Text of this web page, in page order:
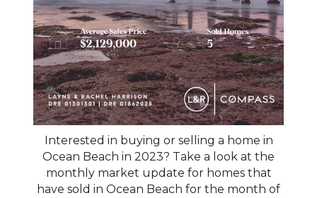
Interested in buying or selling a home in
Ocean Beach in 2023? Take a look at the
monthly market update for homes that
have sold in Ocean Beach for the month of